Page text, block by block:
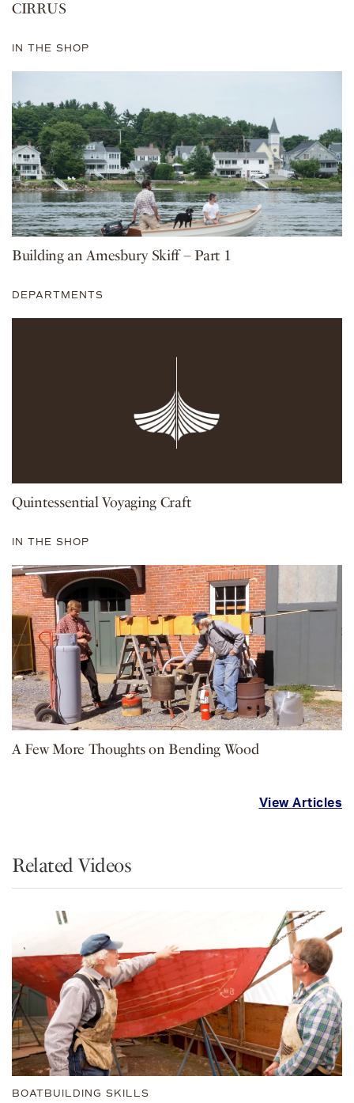
CIRRUS
IN THE SHOP
Building an Amesbury Skiff – Part 1
DEPARTMENTS
Quintessential Voyaging Craft
IN THE SHOP
A Few More Thoughts on Bending Wood
View Articles
Related Videos
BOATBUILDING SKILLS